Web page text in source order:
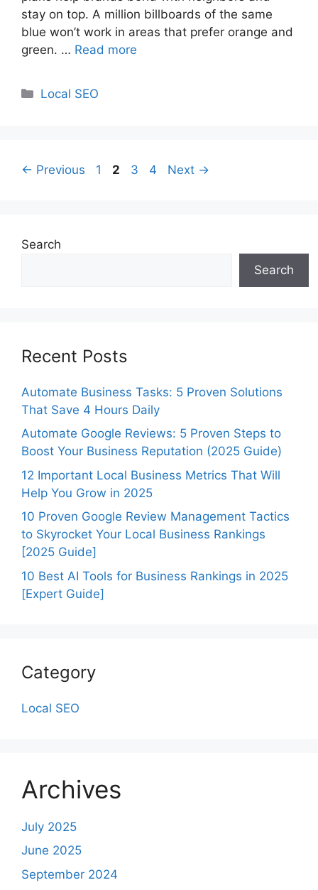
stay on top. A million billboards of the same
blue won’t work in areas that prefer orange and
green. … Read more
Categories
Local SEO
← Previous Page
1 Page
2 Page
3 Page
4 Next →
Search
Search
Recent Posts
Automate Business Tasks: 5 Proven Solutions
That Save 4 Hours Daily
Automate Google Reviews: 5 Proven Steps to
Boost Your Business Reputation (2025 Guide)
12 Important Local Business Metrics That Will
Help You Grow in 2025
10 Proven Google Review Management Tactics
to Skyrocket Your Local Business Rankings
[2025 Guide]
10 Best AI Tools for Business Rankings in 2025
[Expert Guide]
Category
Local SEO
Archives
July 2025
June 2025
September 2024